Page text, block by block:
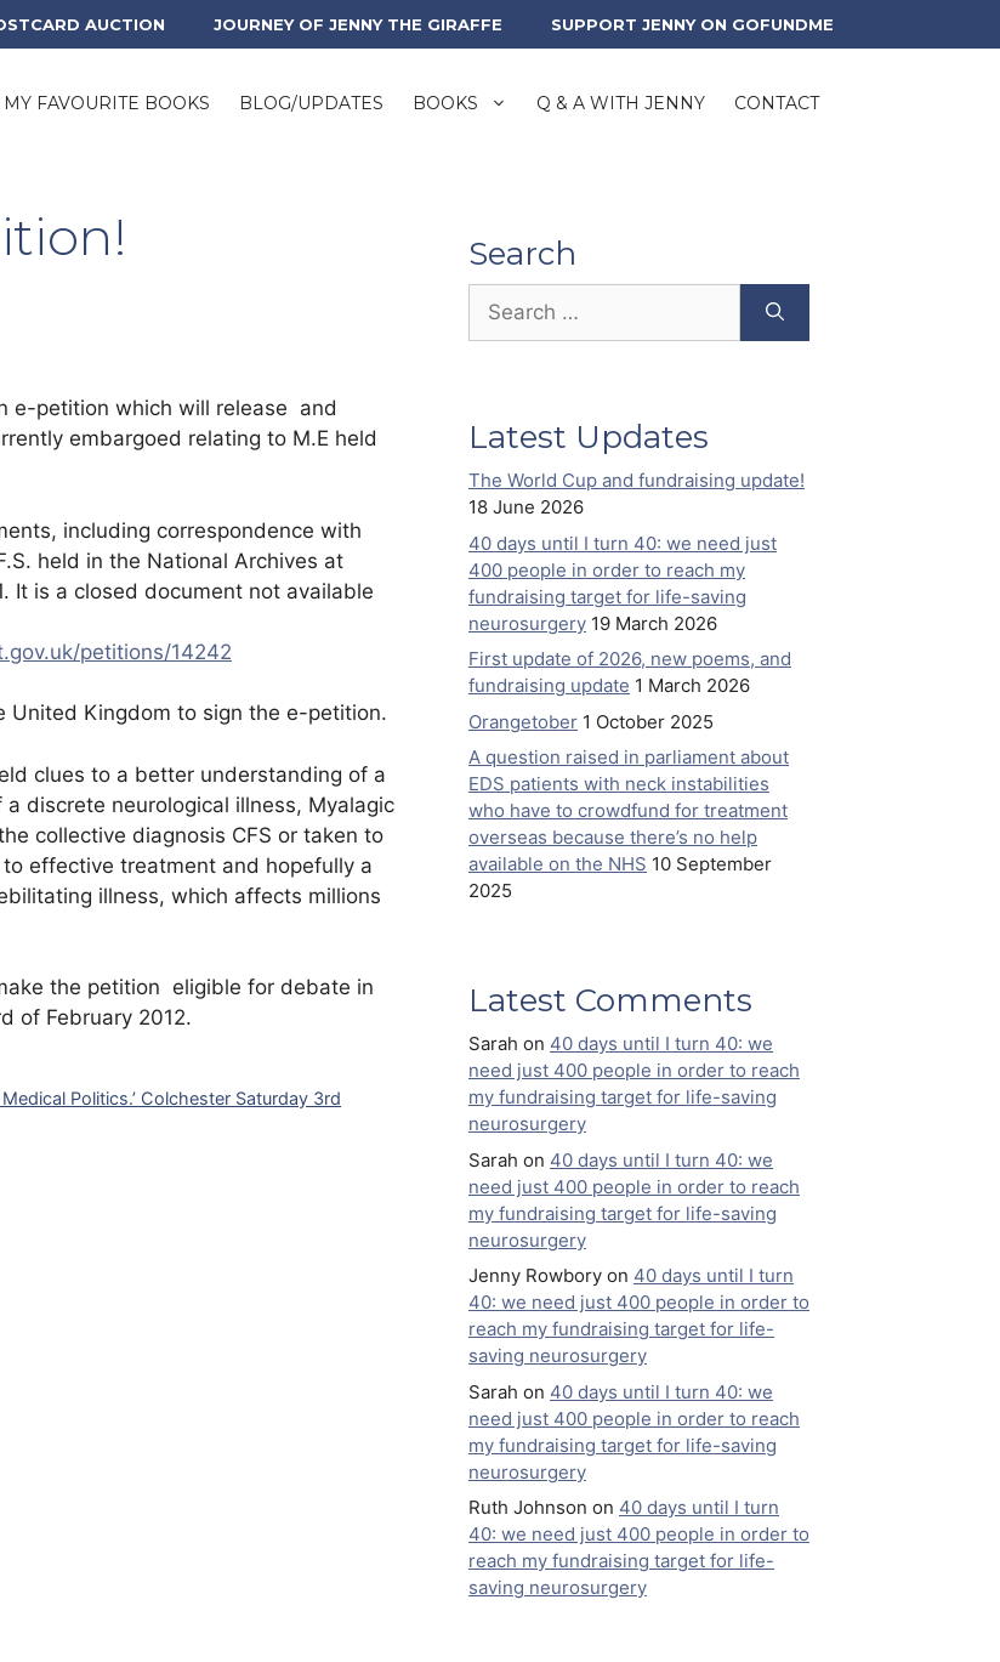
AUCTION JOURNEY OF JENNY THE GIRAFFE SUPPORT JENNY ON GOFUNDME
MY FAVOURITE BOOKS BLOG/UPDATES BOOKS Q & A WITH JENNY CONTACT
e-petition which will release and
embargoed relating to M.E held
including correspondence with
held in the National Archives at
It is a closed document not available
petitions/14242
United Kingdom to sign the e-petition.
clues to a better understanding of a
discrete neurological illness, Myalagic
collective diagnosis CFS or taken to
effective treatment and hopefully a
illness, which affects millions
the petition eligible for debate in
of February 2012.
Politics.’ Colchester Saturday 3rd
Search
for:
Latest Updates
The World Cup and fundraising update!
18 June 2026
40 days until I turn 40: we need just
400 people in order to reach my
fundraising target for life-saving
neurosurgery 19 March 2026
First update of 2026, new poems, and
fundraising update 1 March 2026
Orangetober 1 October 2025
A question raised in parliament about
EDS patients with neck instabilities
who have to crowdfund for treatment
overseas because there’s no help
available on the NHS 10 September
2025
Latest Comments
Sarah on 40 days until I turn 40: we
need just 400 people in order to reach
my fundraising target for life-saving
neurosurgery
Sarah on 40 days until I turn 40: we
need just 400 people in order to reach
my fundraising target for life-saving
neurosurgery
Jenny Rowbory on 40 days until I turn
40: we need just 400 people in order to
reach my fundraising target for life-
saving neurosurgery
Sarah on 40 days until I turn 40: we
need just 400 people in order to reach
my fundraising target for life-saving
neurosurgery
Ruth Johnson on 40 days until I turn
40: we need just 400 people in order to
reach my fundraising target for life-
saving neurosurgery